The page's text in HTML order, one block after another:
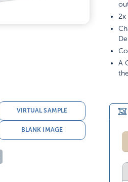
VIRTUAL SAMPLE
BLANK IMAGE
2x
A